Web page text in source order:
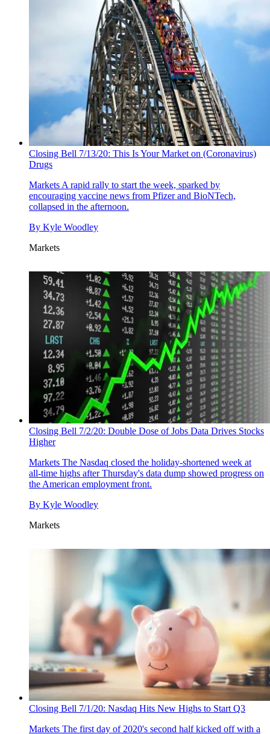
Closing Bell 7/13/20: This Is Your Market on (Coronavirus)
Drugs
Markets A rapid rally to start the week, sparked by
encouraging vaccine news from Pfizer and BioNTech,
collapsed in the afternoon.
By Kyle Woodley
Markets
Closing Bell 7/2/20: Double Dose of Jobs Data Drives Stocks
Higher
Markets The Nasdaq closed the holiday-shortened week at
all-time highs after Thursday's data dump showed progress on
the American employment front.
By Kyle Woodley
Markets
Closing Bell 7/1/20: Nasdaq Hits New Highs to Start Q3
Markets The first day of 2020's second half kicked off with a